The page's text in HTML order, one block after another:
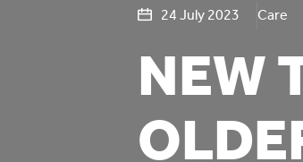
Student
24 July 2023 Care
NEW